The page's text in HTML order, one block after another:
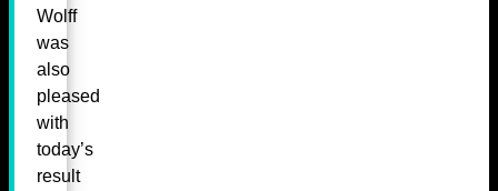
Wolff
was
also
pleased
with
today’s
result